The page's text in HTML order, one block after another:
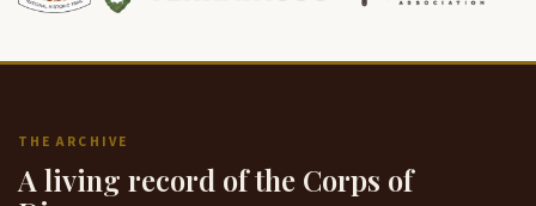
THE ARCHIVE
A living record of the Corps of